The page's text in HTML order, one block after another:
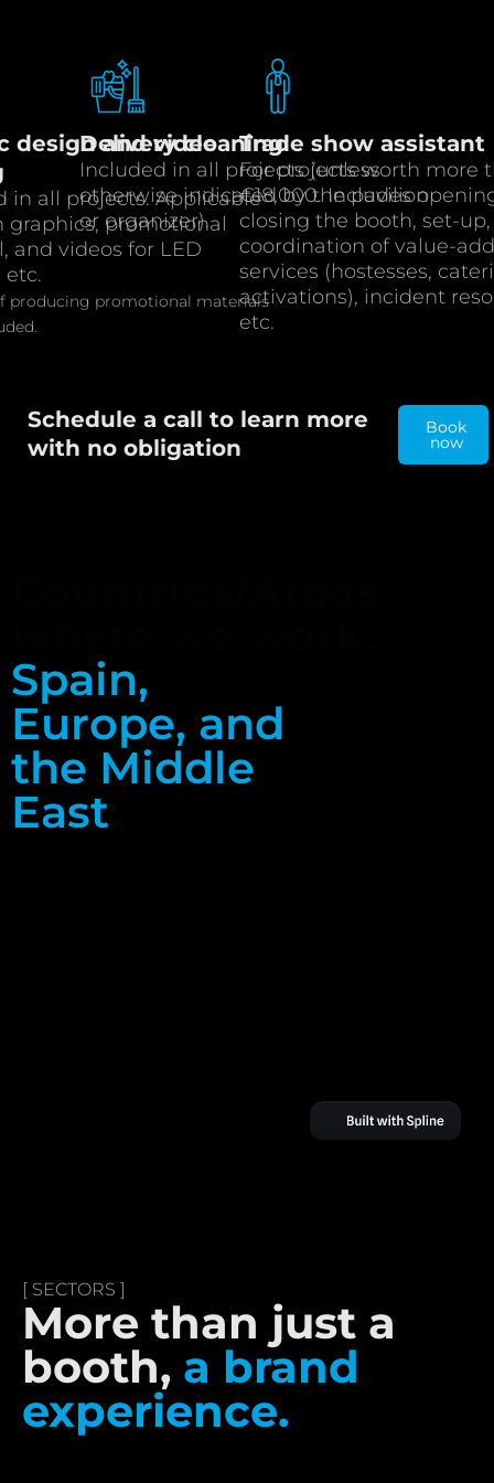
design and video
in all projects. Applicable
graphics, promotional
and videos for LED
etc.
producing promotional materials
Delivery cleaning
Included in all projects (unless
otherwise indicated by the pavilion
or organizer).
Trade show assistant
For projects worth more
€18,000. Includes
closing the booth, set-up,
coordination of value-
services (hostesses,
activations), incident
etc.
Schedule a call to learn more
with no obligation
Book
now
Spain,
Europe, and
the Middle
East
[ SECTORS ]
More than just a
booth, a brand
experience.